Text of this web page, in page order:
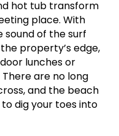
hot tub transform
place. With
sound of the surf
property’s edge,
lunches or
are no long
and the beach
dig your toes into